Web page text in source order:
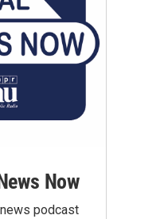
Now
podcast